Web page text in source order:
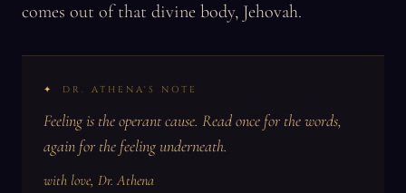
comes out of that divine body, Jehovah.
DR. ATHENA'S NOTE
Feeling is the operant cause. Read once for the words,
again for the feeling underneath.
with love, Dr. Athena